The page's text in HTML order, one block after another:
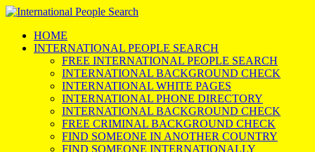
HOME
INTERNATIONAL PEOPLE SEARCH
FREE INTERNATIONAL PEOPLE SEARCH
INTERNATIONAL BACKGROUND CHECK
INTERNATIONAL WHITE PAGES
INTERNATIONAL PHONE DIRECTORY
INTERNATIONAL BACKGROUND CHECK
FREE CRIMINAL BACKGROUND CHECK
FIND SOMEONE IN ANOTHER COUNTRY
FIND SOMEONE INTERNATIONALLY